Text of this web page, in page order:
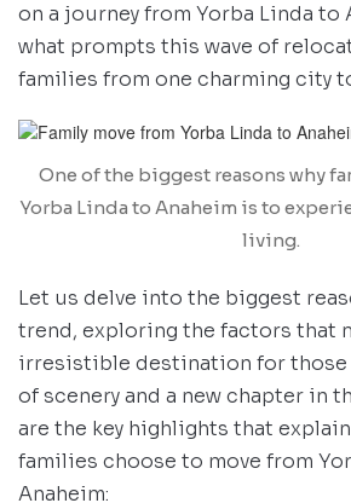
on a journey from Yorba Linda to
what prompts this wave of
families from one charming city
One of the biggest reasons why
Yorba Linda to Anaheim is to
living.
Let us delve into the biggest
trend, exploring the factors that
irresistible destination for those
of scenery and a new chapter in
are the key highlights that explain
families choose to move from
Anaheim: